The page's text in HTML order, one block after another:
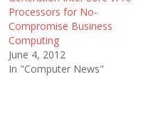
Processors for No-
Compromise Business
Computing
June 4, 2012
In "Computer News"